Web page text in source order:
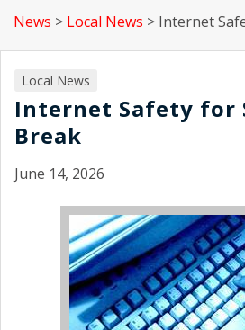
News > Local News > Internet
Local News
Internet Safety for
Break
June 14, 2026